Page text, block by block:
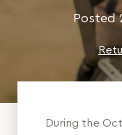
Posted
During the